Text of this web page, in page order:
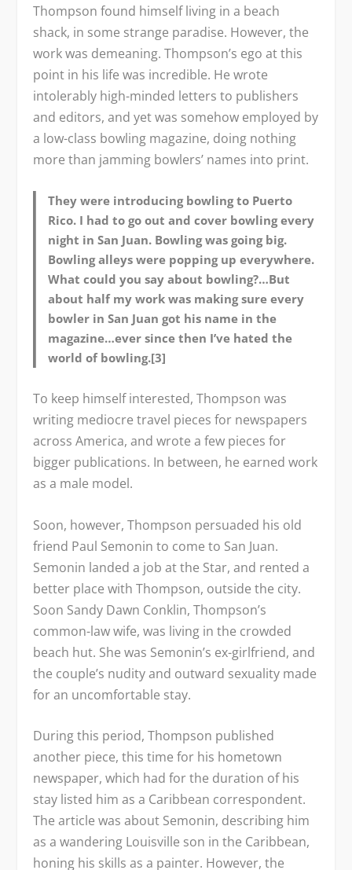
Thompson found himself living in a beach
shack, in some strange paradise. However, the
work was demeaning. Thompson’s ego at this
point in his life was incredible. He wrote
intolerably high-minded letters to publishers
and editors, and yet was somehow employed by
a low-class bowling magazine, doing nothing
more than jamming bowlers’ names into print.
They were introducing bowling to Puerto
Rico. I had to go out and cover bowling every
night in San Juan. Bowling was going big.
Bowling alleys were popping up everywhere.
What could you say about bowling?…But
about half my work was making sure every
bowler in San Juan got his name in the
magazine…ever since then I’ve hated the
world of bowling.[3]
To keep himself interested, Thompson was
writing mediocre travel pieces for newspapers
across America, and wrote a few pieces for
bigger publications. In between, he earned work
as a male model.
Soon, however, Thompson persuaded his old
friend Paul Semonin to come to San Juan.
Semonin landed a job at the Star, and rented a
better place with Thompson, outside the city.
Soon Sandy Dawn Conklin, Thompson’s
common-law wife, was living in the crowded
beach hut. She was Semonin’s ex-girlfriend, and
the couple’s nudity and outward sexuality made
for an uncomfortable stay.
During this period, Thompson published
another piece, this time for his hometown
newspaper, which had for the duration of his
stay listed him as a Caribbean correspondent.
The article was about Semonin, describing him
as a wandering Louisville son in the Caribbean,
honing his skills as a painter. However, the